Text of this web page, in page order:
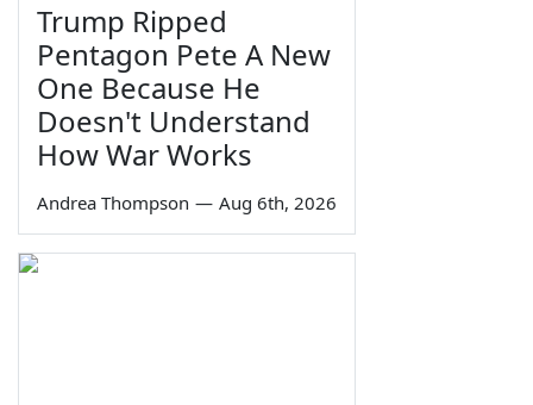
Trump Ripped
Pentagon Pete A New
One Because He
Doesn't Understand
How War Works
Andrea Thompson — Aug 6th, 2026